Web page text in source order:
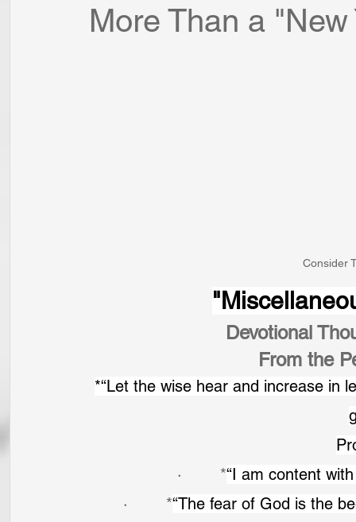
More Than a
Consider
Devotional
From the
*“Let the wise hear and increase in
·        *“I am content
·        *“The fear of God is the